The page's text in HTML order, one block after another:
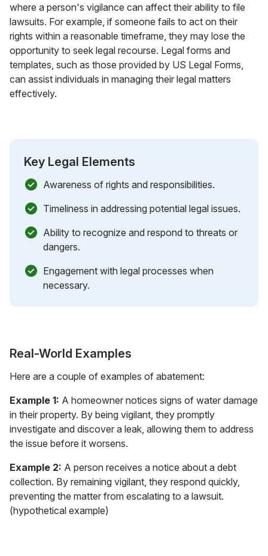
where a person's vigilance can affect their ability to file
lawsuits. For example, if someone fails to act on their
rights within a reasonable timeframe, they may lose the
opportunity to seek legal recourse. Legal forms and
templates, such as those provided by US Legal Forms,
can assist individuals in managing their legal matters
effectively.
Key Legal Elements
Awareness of rights and responsibilities.
Timeliness in addressing potential legal issues.
Ability to recognize and respond to threats or
dangers.
Engagement with legal processes when
necessary.
Real-World Examples
Here are a couple of examples of abatement:
Example 1: A homeowner notices signs of water damage
in their property. By being vigilant, they promptly
investigate and discover a leak, allowing them to address
the issue before it worsens.
Example 2: A person receives a notice about a debt
collection. By remaining vigilant, they respond quickly,
preventing the matter from escalating to a lawsuit.
(hypothetical example)